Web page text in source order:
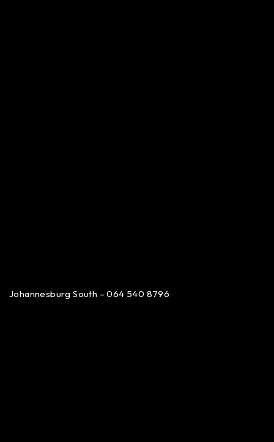
Johannesburg South – 064 540 8796